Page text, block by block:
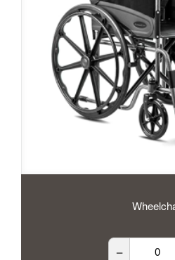
–